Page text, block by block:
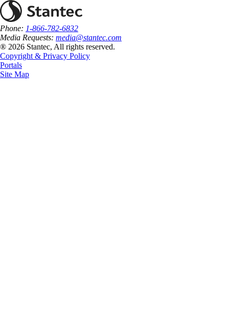
Phone: 1-866-782-6832
Media Requests: media@stantec.com
® 2026 Stantec, All rights reserved.
Copyright & Privacy Policy
Portals
Site Map